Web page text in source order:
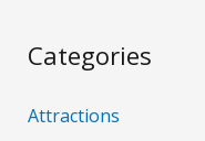
Categories
Attractions